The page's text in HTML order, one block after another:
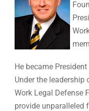
He became
Under the
Work Legal Defense
provide unparalleled